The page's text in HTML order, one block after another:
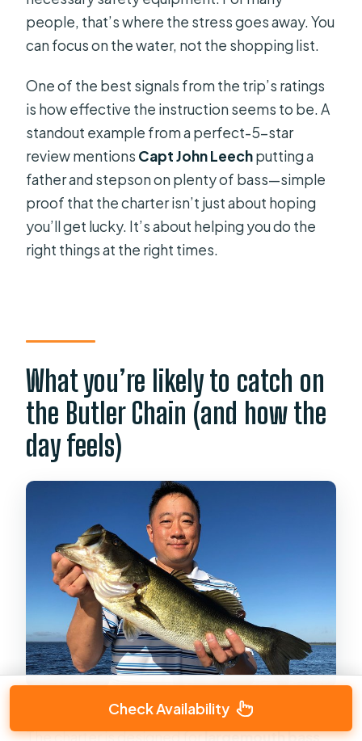
people, that’s where the stress goes away. You
can focus on the water, not the shopping list.
One of the best signals from the trip’s ratings
is how effective the instruction seems to be. A
standout example from a perfect-5-star
review mentions Capt John Leechputting a
father and stepson on plenty of bass—simple
proof that the charter isn’t just about hoping
you’ll get lucky. It’s about helping you do the
right things at the right times.
What you’re likely to catch on
the Butler Chain (and how the
day feels)
The charter is designed forlargemouth bass
Check Availability